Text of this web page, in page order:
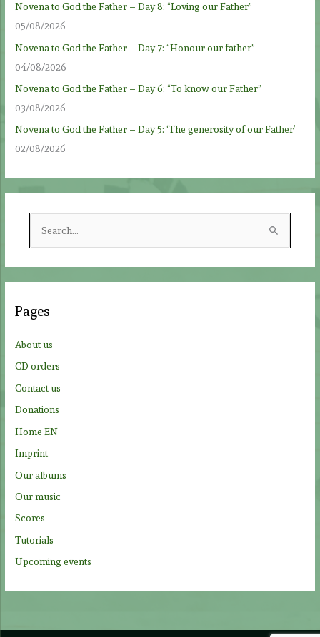
Novena to God the Father – Day 8: “Loving our Father”
05/08/2026
Novena to God the Father – Day 7: “Honour our father”
04/08/2026
Novena to God the Father – Day 6: “To know our Father”
03/08/2026
Novena to God the Father – Day 5: ‘The generosity of our Father’
02/08/2026
h
:
Pages
About us
CD orders
Contact us
Donations
Home EN
Imprint
Our albums
Our music
Scores
Tutorials
Upcoming events